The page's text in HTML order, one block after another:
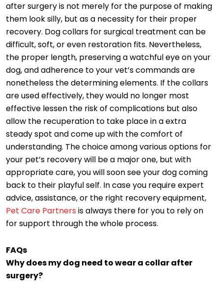
after surgery is not merely for the purpose of making
them look silly, but as a necessity for their proper
recovery. Dog collars for surgical treatment can be
difficult, soft, or even restoration fits. Nevertheless,
the proper length, preserving a watchful eye on your
dog, and adherence to your vet’s commands are
nonetheless the determining elements. If the collars
are used effectively, they would no longer most
effective lessen the risk of complications but also
allow the recuperation to take place in a extra
steady spot and come up with the comfort of
understanding. The choice among various options for
your pet’s recovery will be a major one, but with
appropriate care, you will soon see your dog coming
back to their playful self. In case you require expert
advice, assistance, or the right recovery equipment,
Pet Care Partners is always there for you to rely on
for support through the whole process.
FAQs
Why does my dog need to wear a collar after
surgery?